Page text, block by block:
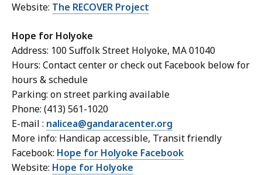
Website: The RECOVER Project
Hope for Holyoke
Address: 100 Suffolk Street Holyoke, MA 01040
Hours: Contact center or check out Facebook below for
hours & schedule
Parking: on street parking available
Phone: (413) 561-1020
E-mail : nalicea@gandaracenter.org
More info: Handicap accessible, Transit friendly
Facebook: Hope for Holyoke Facebook
Website: Hope for Holyoke